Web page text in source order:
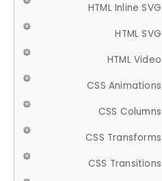
HTML Inline SVG
HTML SVG
HTML Video
CSS Animations
CSS Columns
CSS Transforms
CSS Transitions